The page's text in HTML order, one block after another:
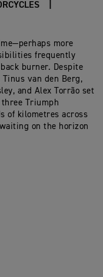
more
frequently
burner. Despite
van den Berg,
and Alex Torrão set
Triumph
of kilometres across
on the horizon